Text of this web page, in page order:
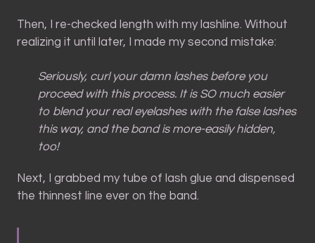
Then, I re-checked length with my lashline. Without
realizing it until later, I made my second mistake:
Seriously, curl your damn lashes before you
proceed with this process. It is SO much easier
to blend your real eyelashes with the false lashes
this way, and the band is more-easily hidden,
too!
Next, I grabbed my tube of lash glue and dispensed
the thinnest line ever on the band.